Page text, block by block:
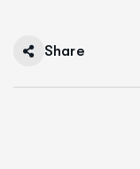
Share